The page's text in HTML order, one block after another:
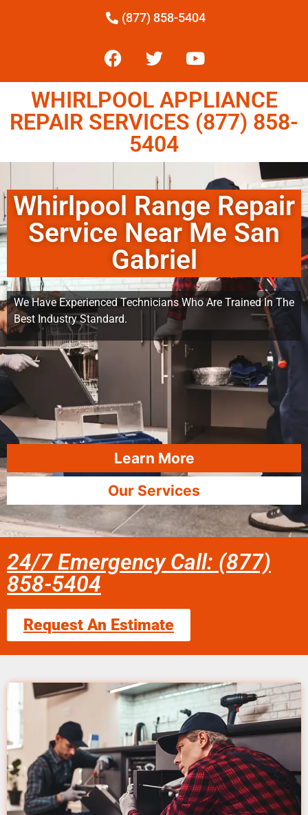
(877) 858-5404
WHIRLPOOL APPLIANCE
REPAIR SERVICES (877) 858-
5404
Whirlpool Range Repair
Service Near Me San
Gabriel
We Have Experienced Technicians Who Are Trained In The
Best Industry Standard.
Learn More
Our Services
24/7 Emergency Call: (877)
858-5404
Request An Estimate